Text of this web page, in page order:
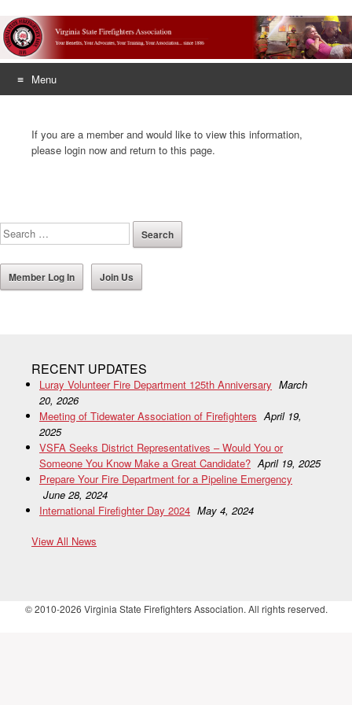
Menu
contentIf you are a member and would like to view this information,
please login now and return to this page.
Member Log In Join Us
RECENT UPDATES
Luray Volunteer Fire Department 125th Anniversary March
20, 2026
Meeting of Tidewater Association of Firefighters April 19,
2025
VSFA Seeks District Representatives – Would You or
Someone You Know Make a Great Candidate? April 19, 2025
Prepare Your Fire Department for a Pipeline Emergency
June 28, 2024
International Firefighter Day 2024 May 4, 2024
View All News
© 2010-2026 Virginia State Firefighters Association. All rights reserved.